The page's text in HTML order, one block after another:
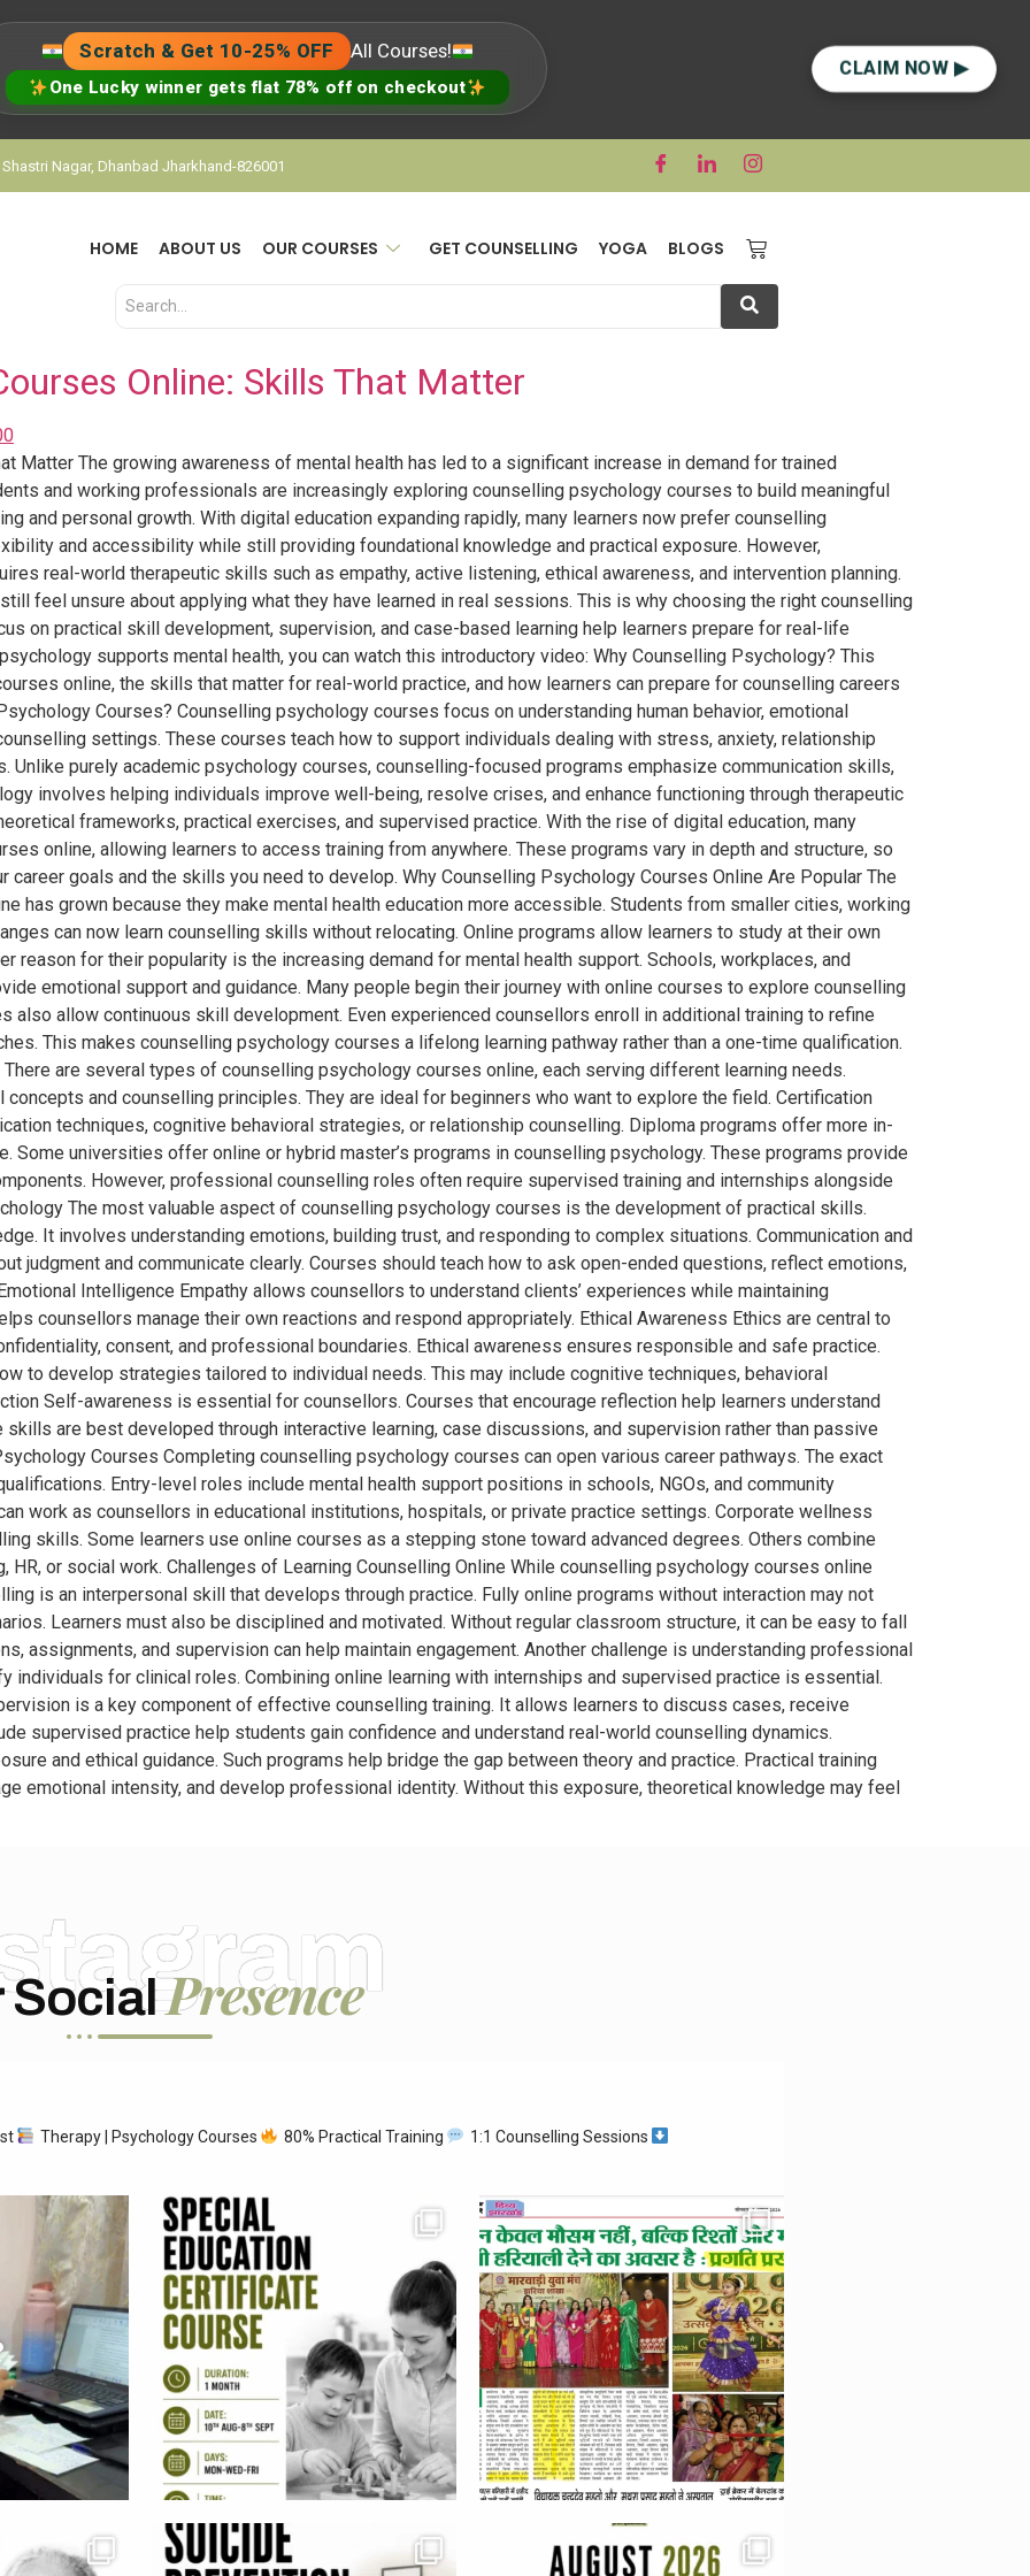
Scratch & Get 10-25% OFF All Courses!
One Lucky winner gets flat 78% off on checkout
CLAIM NOW ▶
Nagar, Dhanbad Jharkhand-826001
HOME ABOUT US OUR COURSES GET COUNSELLING YOGA BLOGS
Online: Skills That Matter
Matter The growing awareness of mental health has led to a significant increase in demand for trained
and working professionals are increasingly exploring counselling psychology courses to build meaningful
and personal growth. With digital education expanding rapidly, many learners now prefer counselling
and accessibility while still providing foundational knowledge and practical exposure. However,
real-world therapeutic skills such as empathy, active listening, ethical awareness, and intervention planning.
feel unsure about applying what they have learned in real sessions. This is why choosing the right counselling
on practical skill development, supervision, and case-based learning help learners prepare for real-life
supports mental health, you can watch this introductory video: Why Counselling Psychology? This
online, the skills that matter for real-world practice, and how learners can prepare for counselling careers
Courses? Counselling psychology courses focus on understanding human behavior, emotional
settings. These courses teach how to support individuals dealing with stress, anxiety, relationship
Unlike purely academic psychology courses, counselling-focused programs emphasize communication skills,
involves helping individuals improve well-being, resolve crises, and enhance functioning through therapeutic
frameworks, practical exercises, and supervised practice. With the rise of digital education, many
online, allowing learners to access training from anywhere. These programs vary in depth and structure, so
goals and the skills you need to develop. Why Counselling Psychology Courses Online Are Popular The
has grown because they make mental health education more accessible. Students from smaller cities, working
can now learn counselling skills without relocating. Online programs allow learners to study at their own
reason for their popularity is the increasing demand for mental health support. Schools, workplaces, and
emotional support and guidance. Many people begin their journey with online courses to explore counselling
also allow continuous skill development. Even experienced counsellors enroll in additional training to refine
This makes counselling psychology courses a lifelong learning pathway rather than a one-time qualification.
are several types of counselling psychology courses online, each serving different learning needs.
and counselling principles. They are ideal for beginners who want to explore the field. Certification
techniques, cognitive behavioral strategies, or relationship counselling. Diploma programs offer more in-
Some universities offer online or hybrid master’s programs in counselling psychology. These programs provide
However, professional counselling roles often require supervised training and internships alongside
The most valuable aspect of counselling psychology courses is the development of practical skills.
It involves understanding emotions, building trust, and responding to complex situations. Communication and
judgment and communicate clearly. Courses should teach how to ask open-ended questions, reflect emotions,
Intelligence Empathy allows counsellors to understand clients’ experiences while maintaining
counsellors manage their own reactions and respond appropriately. Ethical Awareness Ethics are central to
consent, and professional boundaries. Ethical awareness ensures responsible and safe practice.
to develop strategies tailored to individual needs. This may include cognitive techniques, behavioral
Self-awareness is essential for counsellors. Courses that encourage reflection help learners understand
are best developed through interactive learning, case discussions, and supervision rather than passive
Courses Completing counselling psychology courses can open various career pathways. The exact
Entry-level roles include mental health support positions in schools, NGOs, and community
work as counsellors in educational institutions, hospitals, or private practice settings. Corporate wellness
skills. Some learners use online courses as a stepping stone toward advanced degrees. Others combine
or social work. Challenges of Learning Counselling Online While counselling psychology courses online
is an interpersonal skill that develops through practice. Fully online programs without interaction may not
Learners must also be disciplined and motivated. Without regular classroom structure, it can be easy to fall
assignments, and supervision can help maintain engagement. Another challenge is understanding professional
individuals for clinical roles. Combining online learning with internships and supervised practice is essential.
is a key component of effective counselling training. It allows learners to discuss cases, receive
supervised practice help students gain confidence and understand real-world counselling dynamics.
and ethical guidance. Such programs help bridge the gap between theory and practice. Practical training
emotional intensity, and develop professional identity. Without this exposure, theoretical knowledge may feel
SocialPresence
Therapy | Psychology Courses 80% Practical Training 1:1 Counselling Sessions